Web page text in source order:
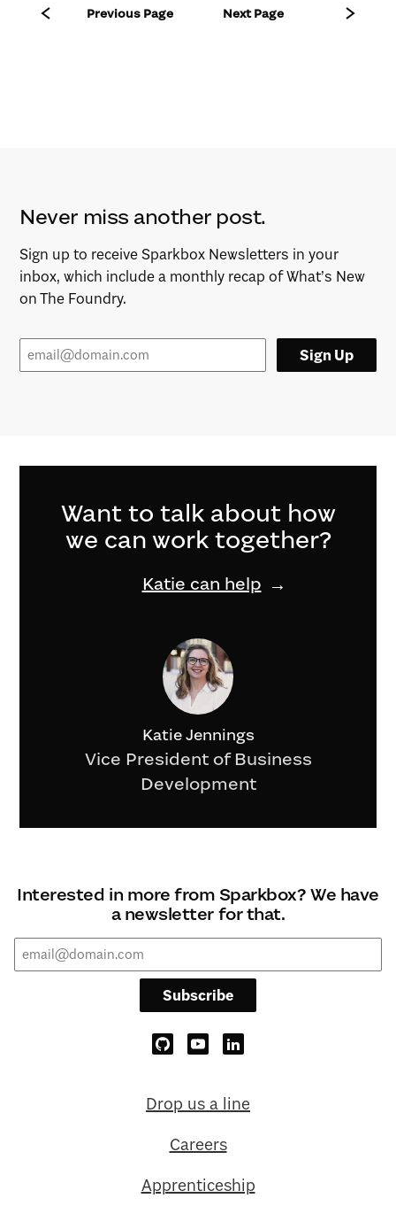
Previous Page Next Page
Never miss another post.
Sign up to receive Sparkbox Newsletters in your
inbox, which include a monthly recap of What’s New
on The Foundry.
Sign Up
Want to talk about how
we can work together?
Katie can help
Katie Jennings
Vice President of Business
Development
Interested in more from Sparkbox? We have
a newsletter for that.
Subscribe
Drop us a line
Careers
Apprenticeship